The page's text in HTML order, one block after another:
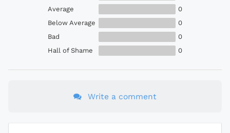
Average
0
Below Average
0
Bad
0
Hall of Shame
0
Write a comment